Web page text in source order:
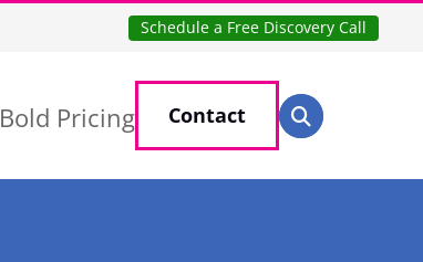
Schedule a Free Discovery Call
Bold Pricing Contact Search for:
Search